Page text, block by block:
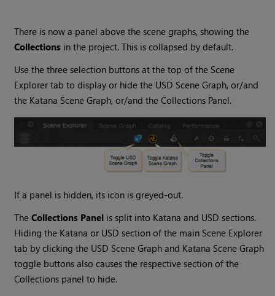
There is now a panel above the scene graphs, showing the
Collections in the project. This is collapsed by default.
Use the three selection buttons at the top of the Scene
Explorer tab to display or hide the USD Scene Graph, or/and
the Katana Scene Graph, or/and the Collections Panel.
If a panel is hidden, its icon is greyed-out.
TheCollections Panel is split into Katana and USD sections.
Hiding the Katana or USD section of the main Scene Explorer
tab by clicking the USD Scene Graph and Katana Scene Graph
toggle buttons also causes the respective section of the
Collections panel to hide.